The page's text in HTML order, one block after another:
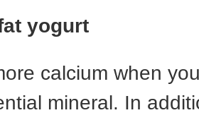
yogurt
calcium when
mineral. In